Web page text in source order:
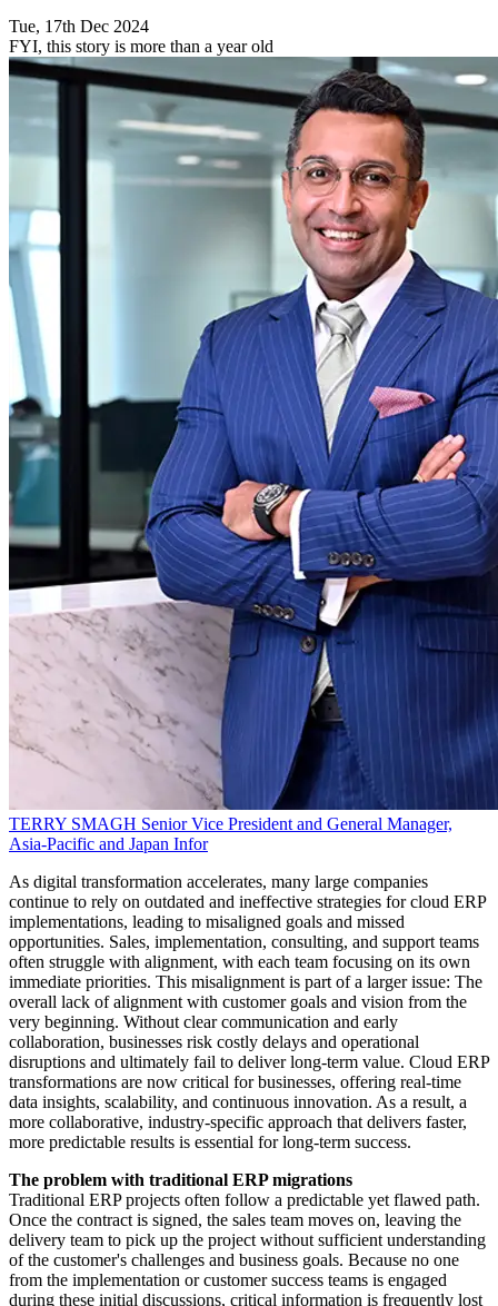
Tue, 17th Dec 2024
FYI, this story is more than a year old
TERRY SMAGH Senior Vice President and General Manager,
Asia-Pacific and Japan Infor
As digital transformation accelerates, many large companies
continue to rely on outdated and ineffective strategies for cloud ERP
implementations, leading to misaligned goals and missed
opportunities. Sales, implementation, consulting, and support teams
often struggle with alignment, with each team focusing on its own
immediate priorities. This misalignment is part of a larger issue: The
overall lack of alignment with customer goals and vision from the
very beginning. Without clear communication and early
collaboration, businesses risk costly delays and operational
disruptions and ultimately fail to deliver long-term value. Cloud ERP
transformations are now critical for businesses, offering real-time
data insights, scalability, and continuous innovation. As a result, a
more collaborative, industry-specific approach that delivers faster,
more predictable results is essential for long-term success.
The problem with traditional ERP migrations
Traditional ERP projects often follow a predictable yet flawed path.
Once the contract is signed, the sales team moves on, leaving the
delivery team to pick up the project without sufficient understanding
of the customer's challenges and business goals. Because no one
from the implementation or customer success teams is engaged
during these initial discussions, critical information is frequently lost